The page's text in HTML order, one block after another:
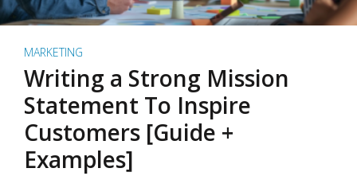
MARKETING
Writing a Strong Mission
Statement To Inspire
Customers [Guide +
Examples]